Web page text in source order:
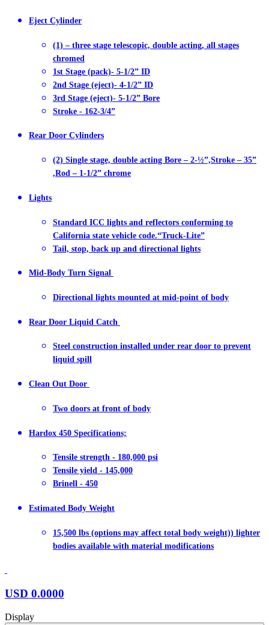
Eject Cylinder
(1) – three stage telescopic, double acting, all stages
chromed
1st Stage (pack)- 5-1/2” ID
2nd Stage (eject)- 4-1/2” ID
3rd Stage (eject)- 5-1/2” Bore
Stroke - 162-3/4”
Rear Door Cylinders
(2) Single stage, double acting Bore – 2-½”,Stroke – 35”
,Rod – 1-1/2” chrome
Lights
Standard ICC lights and reflectors conforming to
California state vehicle code.“Truck-Lite”
Tail, stop, back up and directional lights
Mid-Body Turn Signal
Directional lights mounted at mid-point of body
Rear Door Liquid Catch
Steel construction installed under rear door to prevent
liquid spill
Clean Out Door
Two doors at front of body
Hardox 450 Specifications;
Tensile strength - 180,000 psi
Tensile yield - 145,000
Brinell - 450
Estimated Body Weight
15,500 lbs (options may affect total body weight)) lighter
bodies available with material modifications
USD 0.0000
Display